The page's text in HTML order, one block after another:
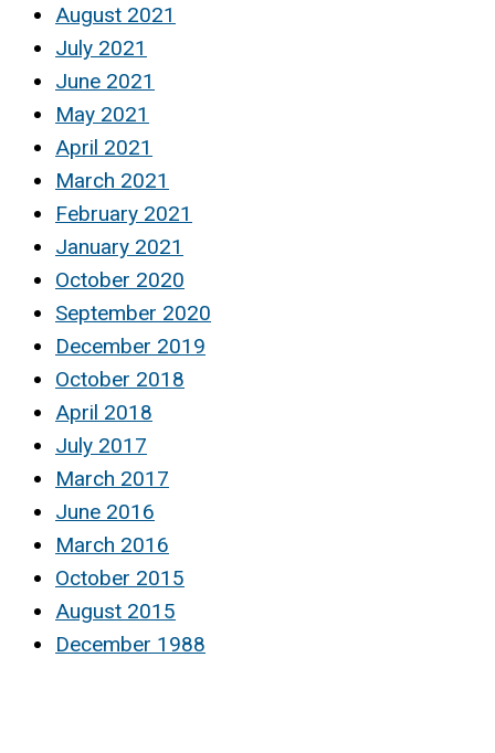
August 2021
July 2021
June 2021
May 2021
April 2021
March 2021
February 2021
January 2021
October 2020
September 2020
December 2019
October 2018
April 2018
July 2017
March 2017
June 2016
March 2016
October 2015
August 2015
December 1988